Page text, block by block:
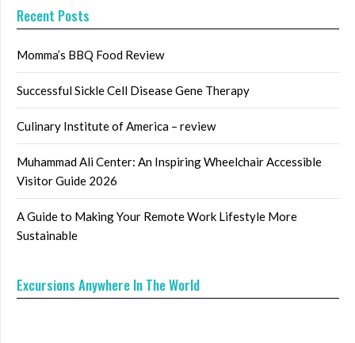
Recent Posts
Momma’s BBQ Food Review
Successful Sickle Cell Disease Gene Therapy
Culinary Institute of America – review
Muhammad Ali Center: An Inspiring Wheelchair Accessible
Visitor Guide 2026
A Guide to Making Your Remote Work Lifestyle More
Sustainable
Excursions Anywhere In The World